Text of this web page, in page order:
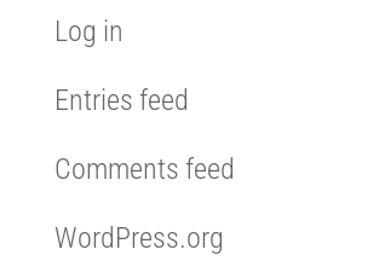
Log in
Entries feed
Comments feed
WordPress.org